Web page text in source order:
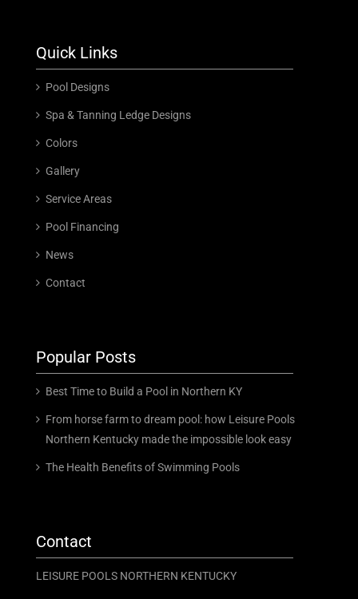
Quick Links
Pool Designs
Spa & Tanning Ledge Designs
Colors
Gallery
Service Areas
Pool Financing
News
Contact
Popular Posts
Best Time to Build a Pool in Northern KY
From horse farm to dream pool: how Leisure Pools
Northern Kentucky made the impossible look easy
The Health Benefits of Swimming Pools
Contact
LEISURE POOLS NORTHERN KENTUCKY